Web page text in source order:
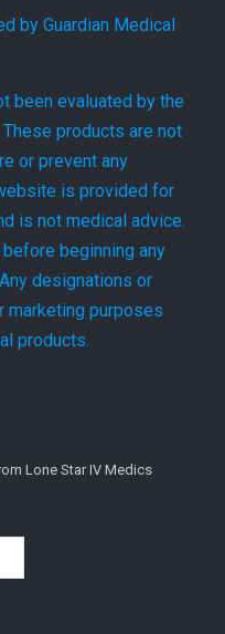
by Guardian Medical
been evaluated by the
products are not
or prevent any
is provided for
is not medical advice.
beginning any
designations or
marketing purposes
products.
Lone Star IV Medics